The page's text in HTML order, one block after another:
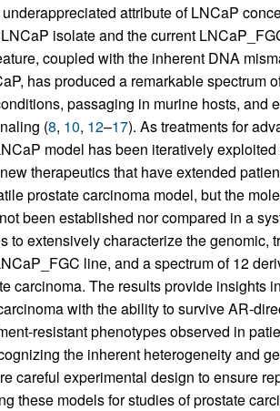
attribute of LNCaP
isolate and the current
coupled with the inherent DNA
has produced a remarkable spectrum
passaging in murine hosts, and
(8, 10, 12–17). As treatments for
model has been iteratively
therapeutics that have extended
prostate carcinoma model, but the
been established nor compared in a
to extensively characterize the genomic,
line, and a spectrum of 12
carcinoma. The results provide insights
with the ability to survive AR-
resistant phenotypes observed in
the inherent heterogeneity and
careful experimental design to ensure
these models for studies of prostate